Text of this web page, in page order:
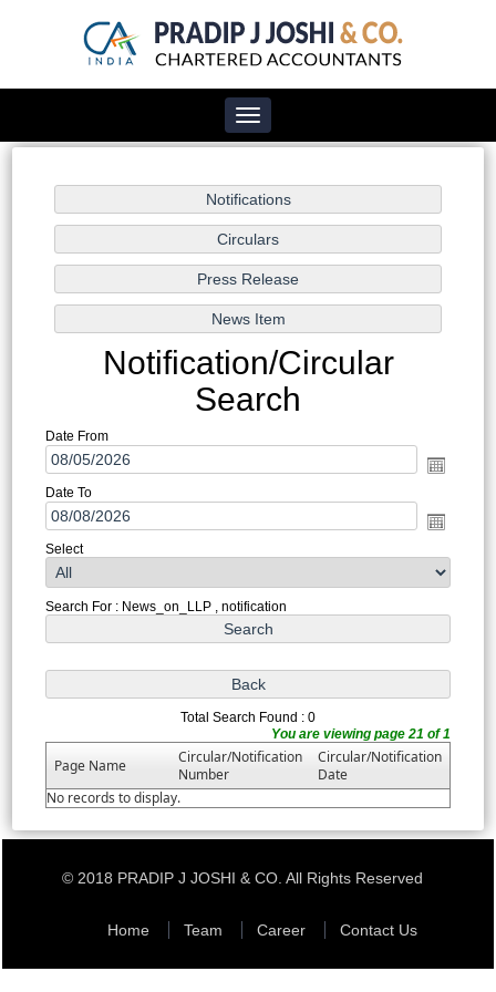
Toggle
navigation
Notification/Circular
Search
Date From
Date To
Select
Search For : News_on_LLP , notification
Total Search Found : 0
You are viewing page 21 of 1
Page Name
Circular/Notification
Number
Circular/Notification
Date
No records to display.
© 2018 PRADIP J JOSHI & CO. All Rights Reserved
Home Team Career Contact Us